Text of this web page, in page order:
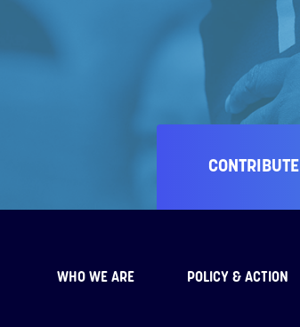
CONTRIBUTE
WHO WE ARE POLICY & ACTION